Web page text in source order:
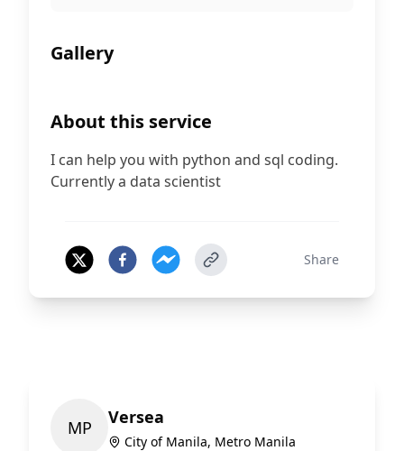
Gallery
About this service
I can help you with python and sql coding.
Currently a data scientist
Share
MP Versea
City of Manila, Metro Manila